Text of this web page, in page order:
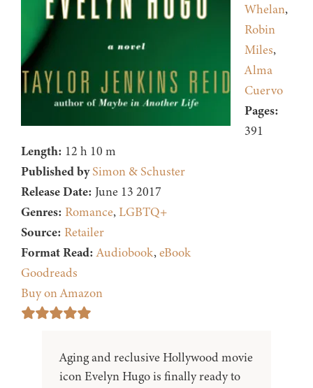
Whelan,
Robin
Miles,
Alma
Cuervo
Pages:
391
Length: 12 h 10 m
Published by Simon & Schuster
Release Date: June 13 2017
Genres: Romance,LGBTQ+
Source: Retailer
Format Read: Audiobook,eBook
Goodreads
Buy on Amazon
Aging and reclusive Hollywood movie
icon Evelyn Hugo is finally ready to